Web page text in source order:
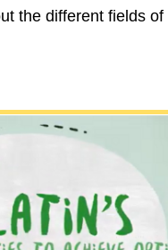
the different fields of